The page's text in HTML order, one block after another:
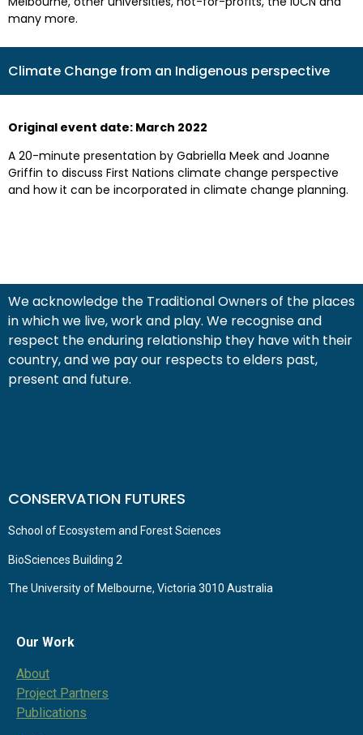
many more.
Climate Change from an Indigenous perspective
Original event date: March 2022
A 20-minute presentation by Gabriella Meek and Joanne
Griffin to discuss First Nations climate change perspective
and how it can be incorporated in climate change planning.
We acknowledge the Traditional Owners of the places
in which we live, work and play. We recognise and
respect the enduring relationship they have with their
country, and we pay our respects to elders past,
present and future.
CONSERVATION FUTURES
School of Ecosystem and Forest Sciences
BioSciences Building 2
The University of Melbourne, Victoria 3010 Australia
Our Work
About
Project Partners
Publications